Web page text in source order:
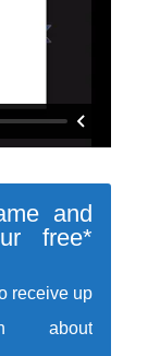
and
free*
receive up
about